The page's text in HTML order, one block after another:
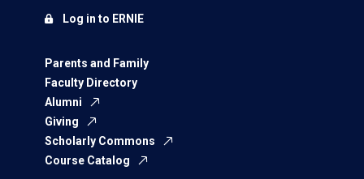
Parents and Family
Faculty Directory
Alumni
Giving
Scholarly Commons
Course Catalog
Log in to ERNIE